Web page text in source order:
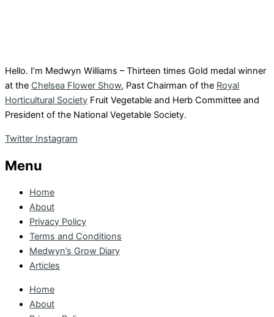
Hello. I’m Medwyn Williams – Thirteen times Gold medal winner
at the Chelsea Flower Show, Past Chairman of the Royal
Horticultural Society Fruit Vegetable and Herb Committee and
President of the National Vegetable Society.
Twitter Instagram
Menu
Home
About
Privacy Policy
Terms and Conditions
Medwyn’s Grow Diary
Articles
Home
About